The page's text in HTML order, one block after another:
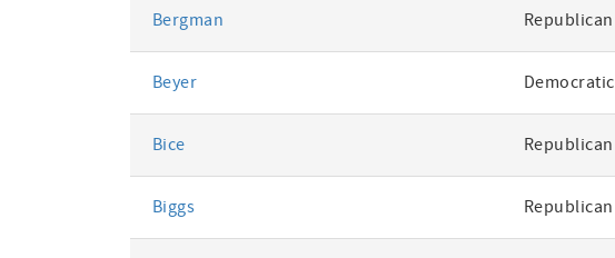
Bergman Republican
Beyer Democratic
Bice Republican
Biggs Republican